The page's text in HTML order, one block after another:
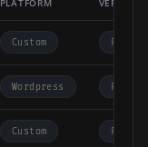
PLATFORM VERTICAL
Custom
Wordpress
Custom